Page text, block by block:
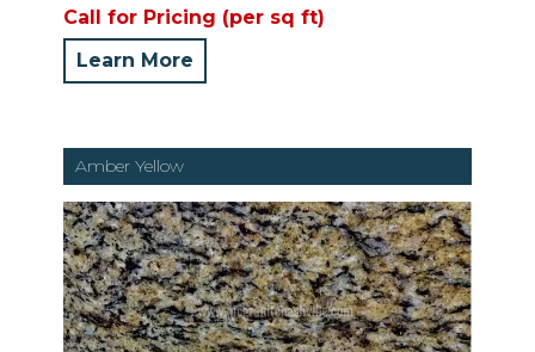
Call for Pricing (per sq ft)
Learn More
Amber Yellow